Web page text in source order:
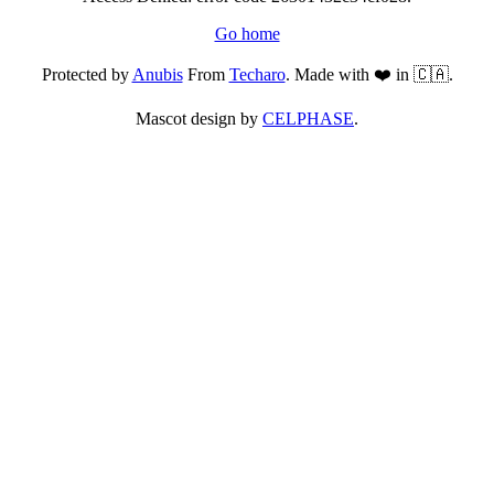
Go home
Protected byAnubisFrom Techaro. Made with ❤️ in 🇨🇦.
Mascot design by CELPHASE.